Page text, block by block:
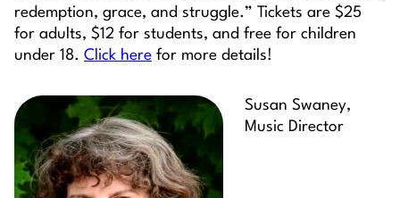
redemption, grace, and struggle.” Tickets are $25
for adults, $12 for students, and free for children
under 18. Click here for more details!
Susan Swaney,
Music Director